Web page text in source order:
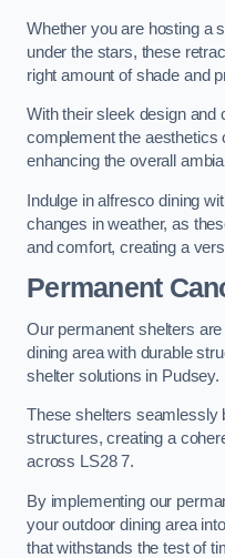
Whether you are hosting a
under the stars, these
right amount of shade and
With their sleek design and
complement the aesthetics
enhancing the overall
Indulge in alfresco dining
changes in weather, as
and comfort, creating a
Permanent
Our permanent shelters
dining area with durable
shelter solutions in Pudsey.
These shelters seamlessly
structures, creating a
across LS28 7.
By implementing our
your outdoor dining area
that withstands the test of